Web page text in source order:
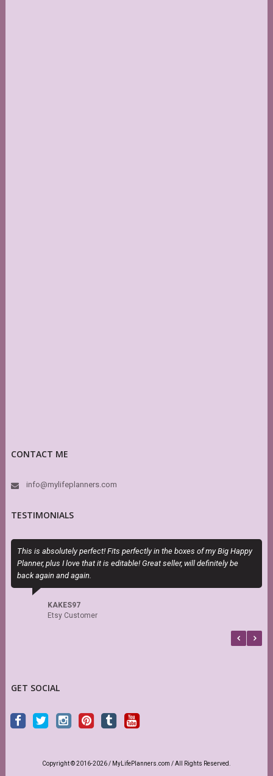
CONTACT ME
info@mylifeplanners.com
TESTIMONIALS
This is absolutely perfect! Fits perfectly in the boxes of my Big Happy
Planner, plus I love that it is editable! Great seller, will definitely be
back again and again.
KAKES97
Etsy Customer
GET SOCIAL
Copyright © 2016-2026 / MyLifePlanners.com / All Rights Reserved.